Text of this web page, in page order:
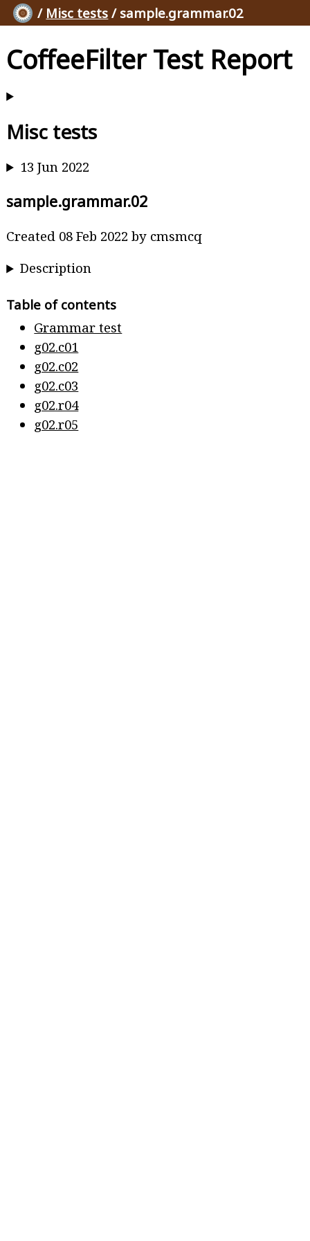
/ Misc tests / sample.grammar.02
CoffeeFilter Test Report
Misc tests
13 Jun 2022
sample.grammar.02
Created 08 Feb 2022 by cmsmcq
Description
Table of contents
Grammar test
g02.c01
g02.c02
g02.c03
g02.r04
g02.r05